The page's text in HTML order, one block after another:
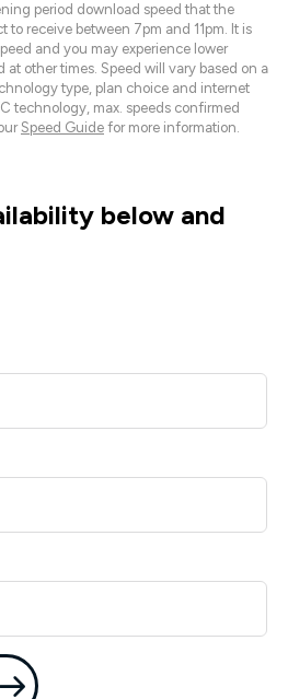
period download speed that the
to receive between 7pm and 11pm. It is
and you may experience lower
other times. Speed will vary based on a
type, plan choice and internet
technology, max. speeds confirmed
Speed Guide for more information.
below and